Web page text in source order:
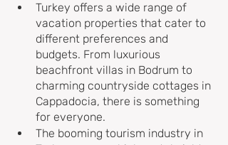
Turkey offers a wide range of
vacation properties that cater to
different preferences and
budgets. From luxurious
beachfront villas in Bodrum to
charming countryside cottages in
Cappadocia, there is something
for everyone.
The booming tourism industry in